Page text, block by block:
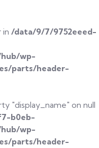
in /data/9/7/9752eeed-
wp-
parts/header-
"display_name" on null
b0eb-
wp-
parts/header-